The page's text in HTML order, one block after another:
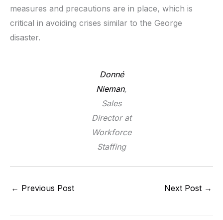
measures and precautions are in place, which is
critical in avoiding crises similar to the George
disaster.
Donné
Nieman,
Sales
Director at
Workforce
Staffing
← Previous Post Next Post →